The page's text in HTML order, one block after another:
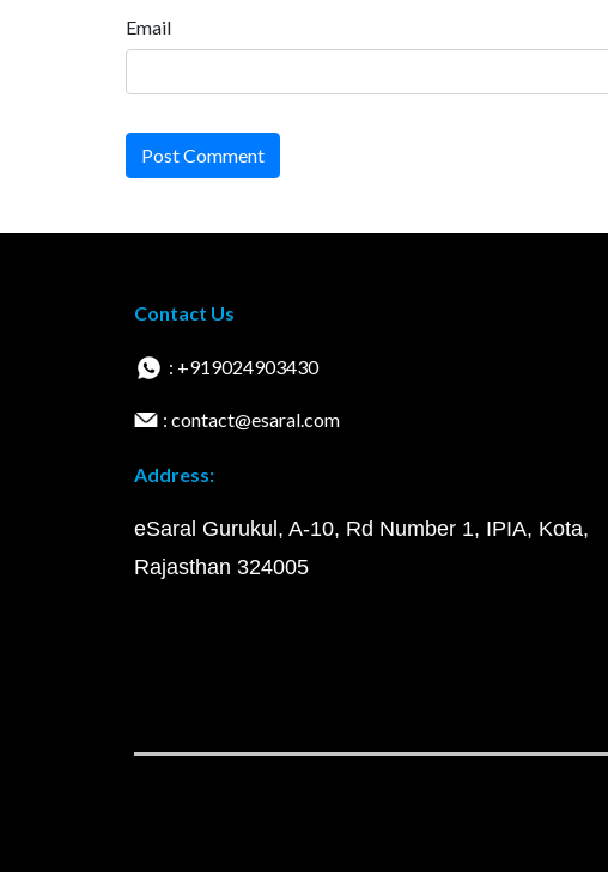
Email
Post Comment
Contact Us
: +919024903430
: contact@esaral.com
Address:
eSaral Gurukul, A-10, Rd Number 1, IPIA, Kota,
Rajasthan 324005